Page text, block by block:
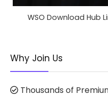
WSO Download Hub
Why Join Us
Thousands of